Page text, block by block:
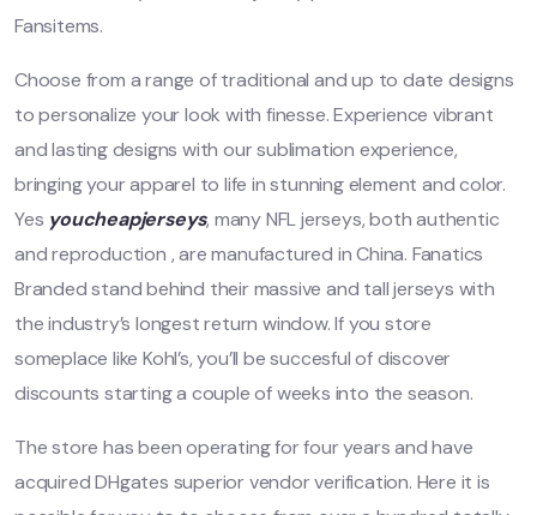
Fansitems.
Choose from a range of traditional and up to date designs
to personalize your look with finesse. Experience vibrant
and lasting designs with our sublimation experience,
bringing your apparel to life in stunning element and color.
Yes youcheapjerseys, many NFL jerseys, both authentic
and reproduction , are manufactured in China. Fanatics
Branded stand behind their massive and tall jerseys with
the industry’s longest return window. If you store
someplace like Kohl’s, you’ll be succesful of discover
discounts starting a couple of weeks into the season.
The store has been operating for four years and have
acquired DHgates superior vendor verification. Here it is